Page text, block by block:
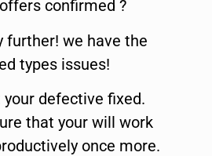
confirmed ?
further! we have the
types issues!
defective fixed.
that your will work
once more.